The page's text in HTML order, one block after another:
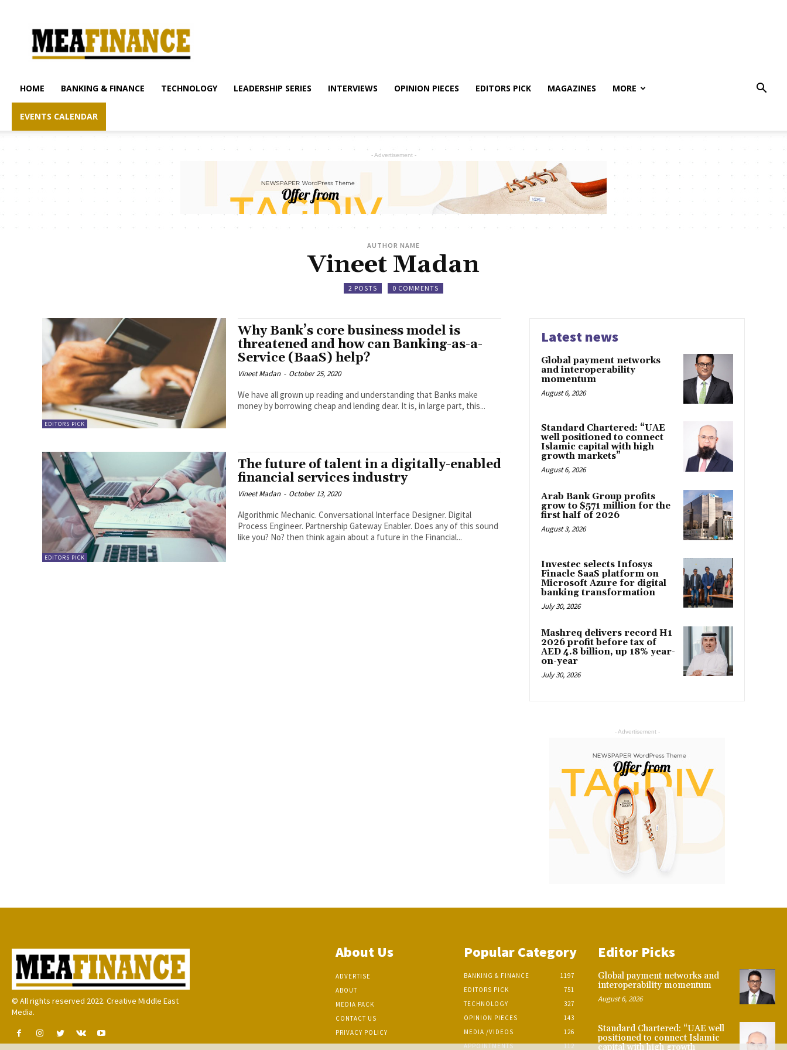
finance.com
HOME BANKING & FINANCE TECHNOLOGY LEADERSHIP SERIES INTERVIEWS OPINION PIECES EDITORS PICK MAGAZINES MORE
EVENTS CALENDAR
- Advertisement -
AUTHOR NAME
Vineet Madan
2 POSTS 0 COMMENTS
EDITORS PICK
Why Bank’s core business model is
threatened and how can Banking-as-a-
Service (BaaS) help?
Vineet Madan - October 25, 2020
We have all grown up reading and understanding that Banks make
money by borrowing cheap and lending dear. It is, in large part, this...
EDITORS PICK
The future of talent in a digitally-enabled
financial services industry
Vineet Madan - October 13, 2020
Algorithmic Mechanic. Conversational Interface Designer. Digital
Process Engineer. Partnership Gateway Enabler. Does any of this sound
like you? No? then think again about a future in the Financial...
Latest news
Global payment networks
and interoperability
momentum
August 6, 2026
Standard Chartered: “UAE
well positioned to connect
Islamic capital with high
growth markets”
August 6, 2026
Arab Bank Group profits
grow to $571 million for the
first half of 2026
August 3, 2026
Investec selects Infosys
Finacle SaaS platform on
Microsoft Azure for digital
banking transformation
July 30, 2026
Mashreq delivers record H1
2026 profit before tax of
AED 4.8 billion, up 18% year-
on-year
July 30, 2026
- Advertisement -
© All rights reserved 2022. Creative Middle East
Media.
About Us
ADVERTISE
ABOUT
MEDIA PACK
CONTACT US
PRIVACY POLICY
Popular Category
BANKING & FINANCE
1197
EDITORS PICK
751
TECHNOLOGY
327
OPINION PIECES
143
MEDIA /VIDEOS
126
APPOINTMENTS
112
Editor Picks
Global payment networks and
interoperability momentum
August 6, 2026
Standard Chartered: “UAE well
positioned to connect Islamic
capital with high growth